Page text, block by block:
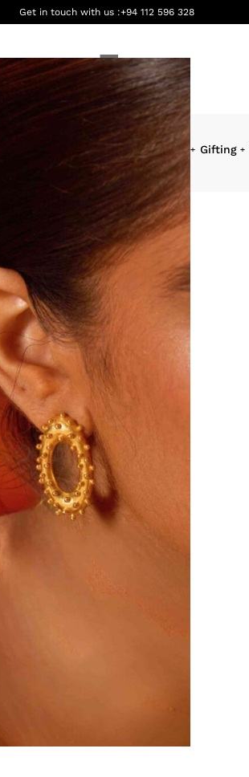
Get in touch with us :+94 112 596 328
Beauty &
Wellness
Interiors Gifting